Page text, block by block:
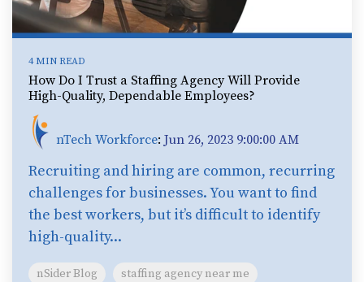
4 MIN READ
How Do I Trust a Staffing Agency Will Provide
High-Quality, Dependable Employees?
nTech Workforce: Jun 26, 2023 9:00:00 AM
Recruiting and hiring are common, recurring
challenges for businesses. You want to find
the best workers, but it’s difficult to identify
high-quality...
nSider Blog
staffing agency near me